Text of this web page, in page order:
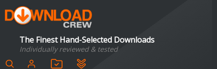
The Finest Hand-Selected Downloads
Individually reviewed & tested